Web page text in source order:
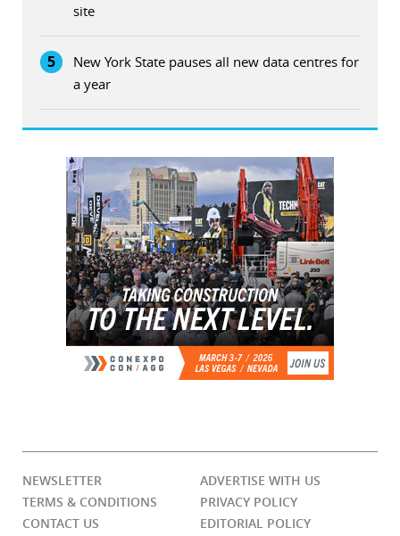
site
5
New York State pauses all new data centres for
a year
NEWSLETTER
ADVERTISE WITH US
TERMS & CONDITIONS
PRIVACY POLICY
CONTACT US
EDITORIAL POLICY